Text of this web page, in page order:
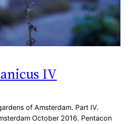
IV
of Amsterdam. Part IV.
October 2016. Pentacon